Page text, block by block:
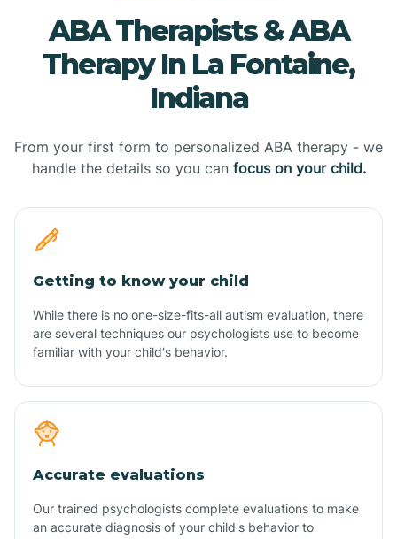
ABA Therapists & ABA
Therapy In La Fontaine,
Indiana
From your first form to personalized ABA therapy - we
handle the details so you can focus on your child.
Getting to know your child
While there is no one-size-fits-all autism evaluation, there
are several techniques our psychologists use to become
familiar with your child's behavior.
Accurate evaluations
Our trained psychologists complete evaluations to make
an accurate diagnosis of your child's behavior to